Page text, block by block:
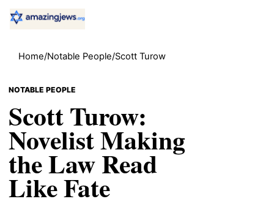
Home/Notable People/Scott Turow
NOTABLE PEOPLE
Scott Turow:
Novelist Making
the Law Read
Like Fate